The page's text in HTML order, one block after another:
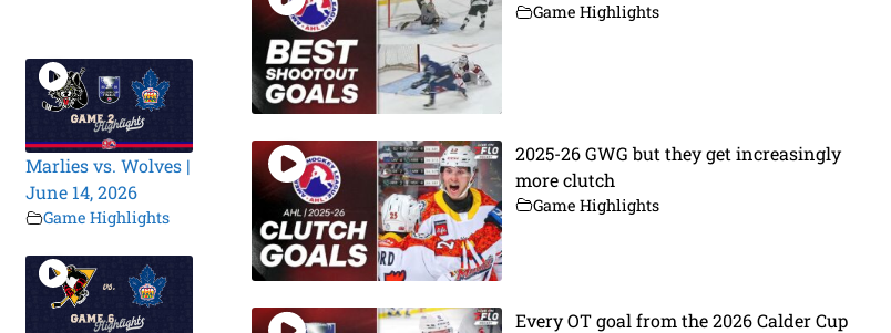
Marlies vs. Wolves |
June 14, 2026
Game Highlights
Game Highlights
2025-26 GWG but they get increasingly
more clutch
Game Highlights
Every OT goal from the 2026 Calder Cup